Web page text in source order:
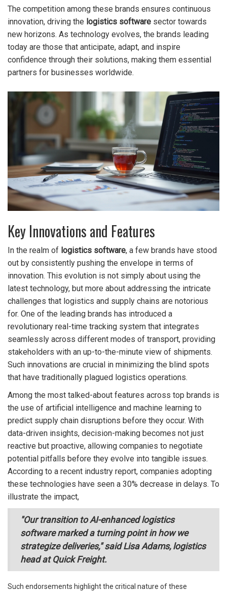
The competition among these brands ensures continuous
innovation, driving the logistics software sector towards
new horizons. As technology evolves, the brands leading
today are those that anticipate, adapt, and inspire
confidence through their solutions, making them essential
partners for businesses worldwide.
Key Innovations and Features
In the realm of logistics software, a few brands have stood
out by consistently pushing the envelope in terms of
innovation. This evolution is not simply about using the
latest technology, but more about addressing the intricate
challenges that logistics and supply chains are notorious
for. One of the leading brands has introduced a
revolutionary real-time tracking system that integrates
seamlessly across different modes of transport, providing
stakeholders with an up-to-the-minute view of shipments.
Such innovations are crucial in minimizing the blind spots
that have traditionally plagued logistics operations.
Among the most talked-about features across top brands is
the use of artificial intelligence and machine learning to
predict supply chain disruptions before they occur. With
data-driven insights, decision-making becomes not just
reactive but proactive, allowing companies to negotiate
potential pitfalls before they evolve into tangible issues.
According to a recent industry report, companies adopting
these technologies have seen a 30% decrease in delays. To
illustrate the impact,
"Our transition to AI-enhanced logistics
software marked a turning point in how we
strategize deliveries," said Lisa Adams, logistics
head at Quick Freight.
Such endorsements highlight the critical nature of these